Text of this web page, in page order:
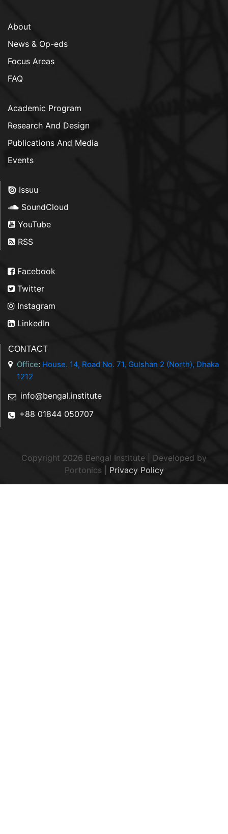
About
News & Op-eds
Focus Areas
FAQ
Academic Program
Research And Design
Publications And Media
Events
Issuu
SoundCloud
YouTube
RSS
Facebook
Twitter
Instagram
LinkedIn
CONTACT
Office: House. 14, Road No. 71, Gulshan 2 (North), Dhaka
1212
info@bengal.institute
+88 01844 050707
Copyright 2026 Bengal Institute | Developed by
Portonics| Privacy Policy